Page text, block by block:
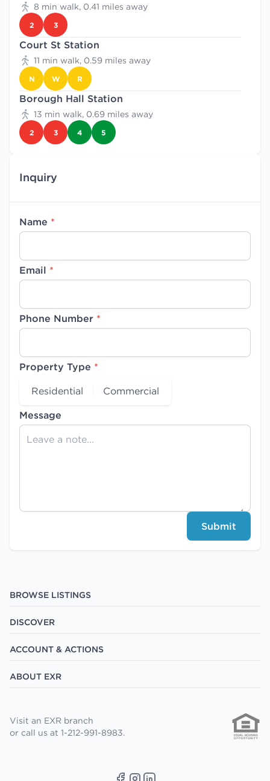
8 min walk, 0.41 miles away
2 3
Court St Station
11 min walk, 0.59 miles away
N W R
Borough Hall Station
13 min walk, 0.69 miles away
2 3 4 5
Inquiry
Name *
Email *
Phone Number *
Property Type *
Residential
Commercial
Message
Submit
BROWSE LISTINGS
DISCOVER
ACCOUNT & ACTIONS
ABOUT EXR
Visit an EXR branch
or call us at 1-212-991-8983.